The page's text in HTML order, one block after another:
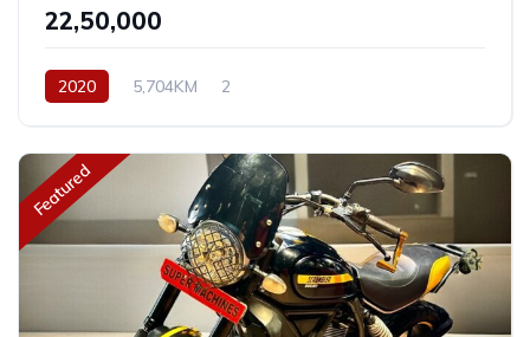
₹22,50,000
2020 5,704KM 2
Featured